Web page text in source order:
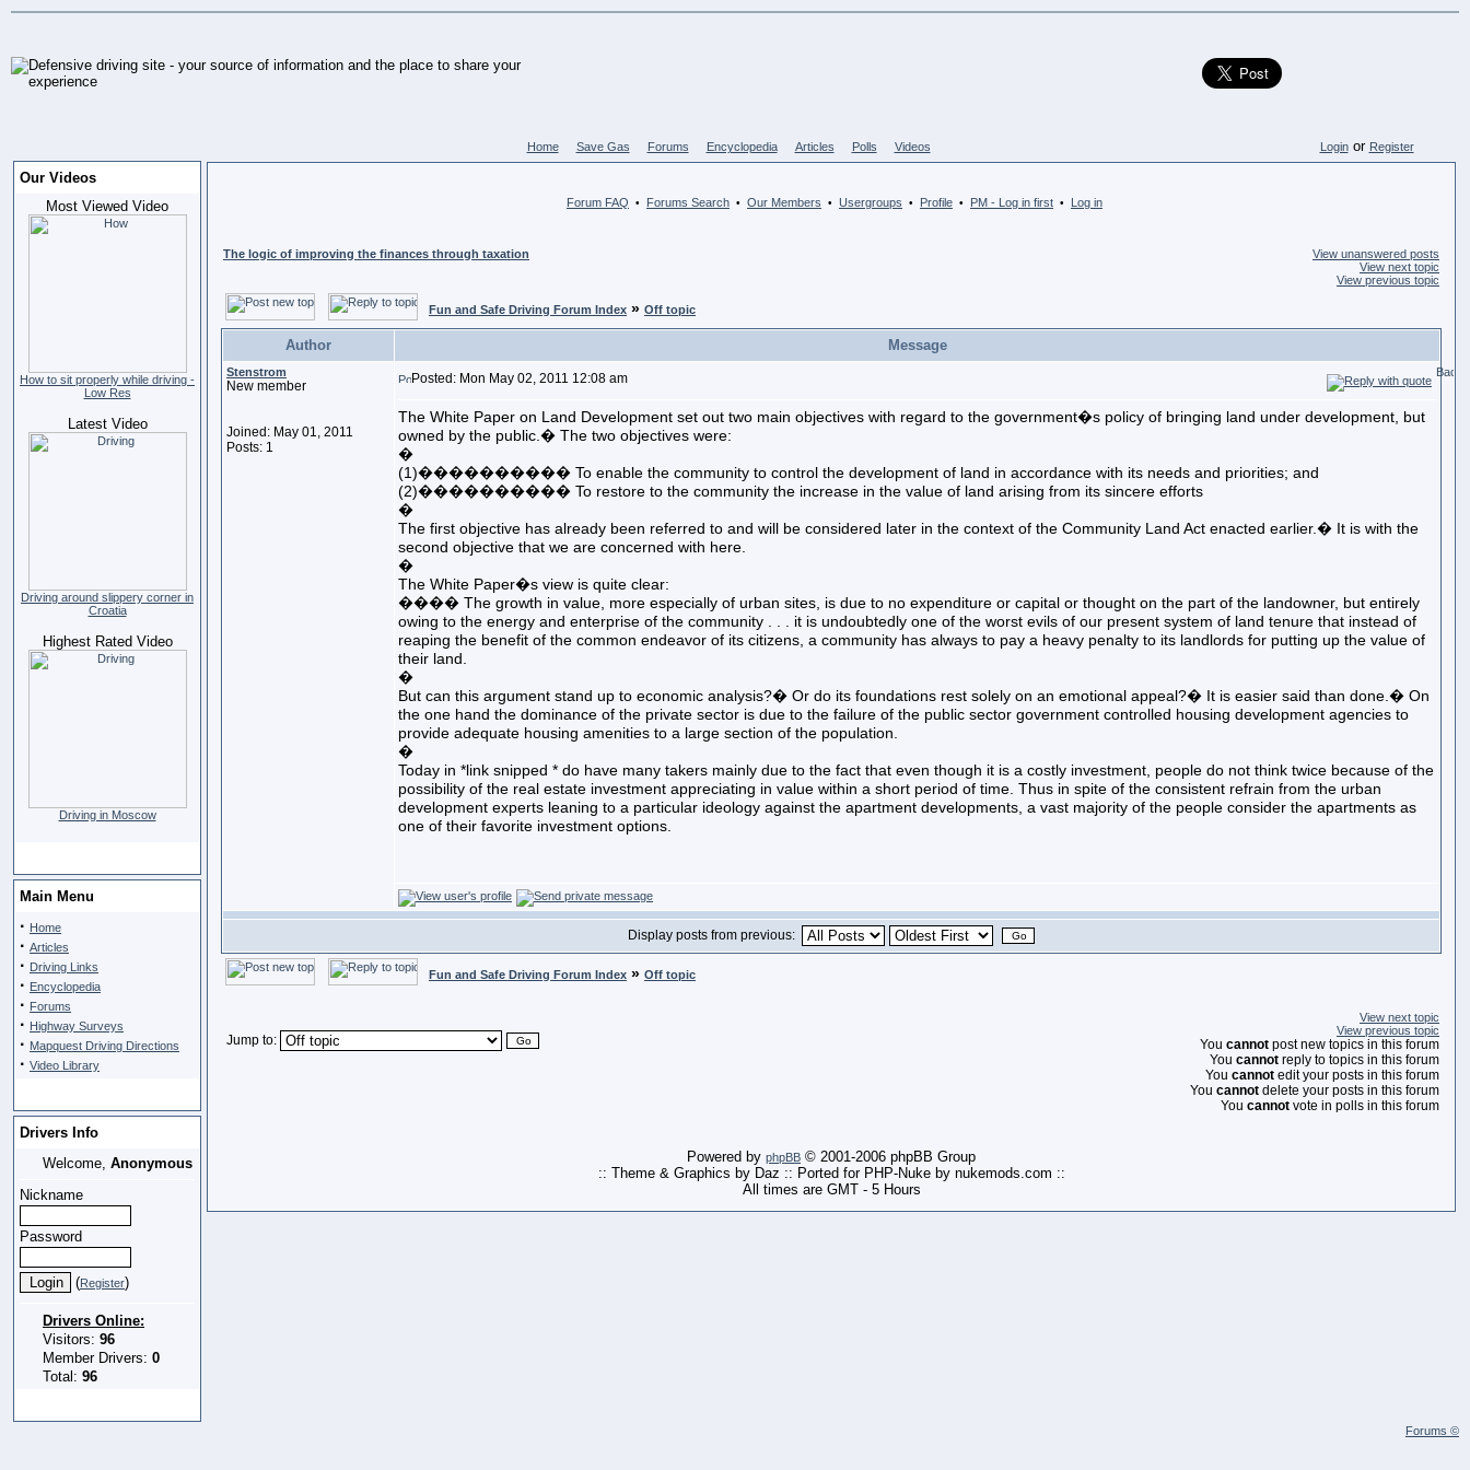
Home Save Gas Forums Encyclopedia Articles Polls Videos Loginor Register
Our Videos
Most Viewed Video
How to sit properly while driving -
Low Res
Latest Video
Driving around slippery corner in
Croatia
Highest Rated Video
Driving in Moscow
Main Menu
· Home
· Articles
· Driving Links
· Encyclopedia
· Forums
· Highway Surveys
· Mapquest Driving Directions
· Video Library
Drivers Info
Welcome, Anonymous
Nickname
Password
(Register)
Drivers Online:
Visitors: 96
Member Drivers: 0
Total: 96
Forum FAQ • Forums Search • Our Members • Usergroups • Profile • PM - Log in first • Log in
The logic of improving the finances through taxation
View unanswered posts
View next topic
View previous topic
Fun and Safe Driving Forum Index » Off topic
Author Message
Stenstrom
New member
Joined: May 01, 2011
Posts: 1
Posted: Mon May 02, 2011 12:08 am
The White Paper on Land Development set out two main objectives with regard to the government�s policy of bringing land under development, but
owned by the public.� The two objectives were:
�
(1)���������� To enable the community to control the development of land in accordance with its needs and priorities; and
(2)���������� To restore to the community the increase in the value of land arising from its sincere efforts
�
The first objective has already been referred to and will be considered later in the context of the Community Land Act enacted earlier.� It is with the
second objective that we are concerned with here.
�
The White Paper�s view is quite clear:
���� The growth in value, more especially of urban sites, is due to no expenditure or capital or thought on the part of the landowner, but entirely
owing to the energy and enterprise of the community . . . it is undoubtedly one of the worst evils of our present system of land tenure that instead of
reaping the benefit of the common endeavor of its citizens, a community has always to pay a heavy penalty to its landlords for putting up the value of
their land.
�
But can this argument stand up to economic analysis?� Or do its foundations rest solely on an emotional appeal?� It is easier said than done.� On
the one hand the dominance of the private sector is due to the failure of the public sector government controlled housing development agencies to
provide adequate housing amenities to a large section of the population.
�
Today in *link snipped * do have many takers mainly due to the fact that even though it is a costly investment, people do not think twice because of the
possibility of the real estate investment appreciating in value within a short period of time. Thus in spite of the consistent refrain from the urban
development experts leaning to a particular ideology against the apartment developments, a vast majority of the people consider the apartments as
one of their favorite investment options.
Display posts from previous:
Fun and Safe Driving Forum Index » Off topic
Jump to:
View next topic
View previous topic
You cannot post new topics in this forum
You cannot reply to topics in this forum
You cannot edit your posts in this forum
You cannot delete your posts in this forum
You cannot vote in polls in this forum
Powered by phpBB © 2001-2006 phpBB Group
:: Theme & Graphics by Daz :: Ported for PHP-Nuke by nukemods.com ::
All times are GMT - 5 Hours
Forums ©